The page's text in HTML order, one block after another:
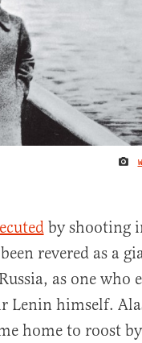
by shooting
revered as a
as one who
Lenin himself.
home to roost